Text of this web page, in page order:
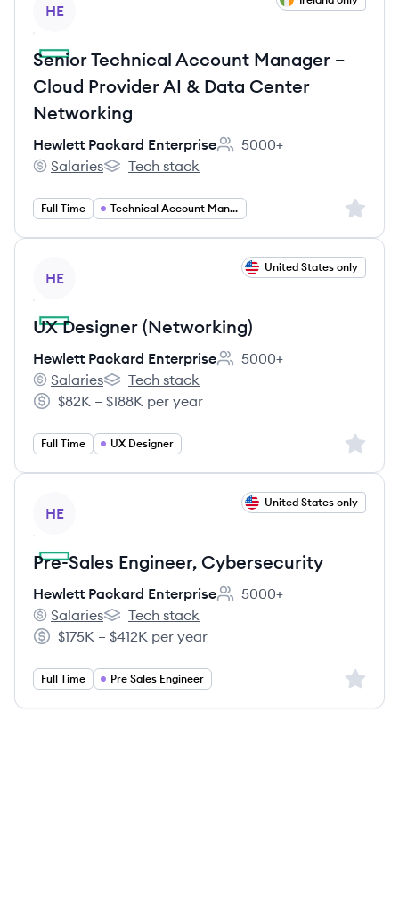
HE
Senior Technical Account Manager –
Cloud Provider AI & Data Center
Networking
Hewlett Packard Enterprise
Employee count:
5000+
Hewlett Packard Enterprise's
Salaries
Hewlett Packard Enterprise's
Tech stack
Full Time Technical Account Management Sign
HE
United States only
UX Designer (Networking)
Hewlett Packard Enterprise
Employee count:
5000+
Hewlett Packard Enterprise's
Salaries
Hewlett Packard Enterprise's
Tech stack
Salary:
$82K – $188K per year
Full Time UX Designer Sign
HE
United States only
Pre-Sales Engineer, Cybersecurity
Hewlett Packard Enterprise
Employee count:
5000+
Hewlett Packard Enterprise's
Salaries
Hewlett Packard Enterprise's
Tech stack
Salary:
$175K – $412K per year
Full Time Pre Sales Engineer Sign